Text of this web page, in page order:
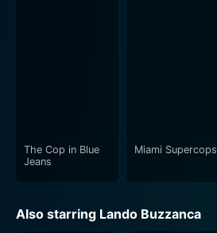
The Cop in Blue
Jeans
Miami Supercops
Also starring Lando Buzzanca